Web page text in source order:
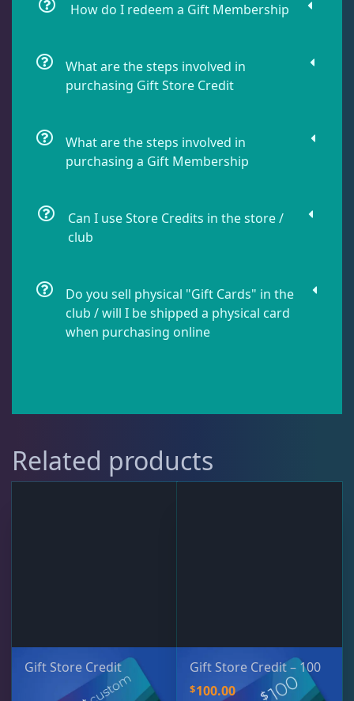
How do I redeem a Gift Membership
What are the steps involved in
purchasing Gift Store Credit
What are the steps involved in
purchasing a Gift Membership
Can I use Store Credits in the store /
club
Do you sell physical "Gift Cards" in the
club / will I be shipped a physical card
when purchasing online
Related products
Gift Store Credit Gift Store Credit – 100
$100.00